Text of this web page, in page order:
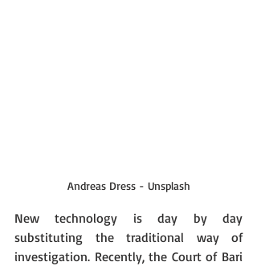
Andreas Dress - Unsplash
New technology is day by day
substituting the traditional way of
investigation. Recently, the Court of Bari